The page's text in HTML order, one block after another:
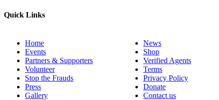
Quick Links
Home
Events
Partners & Supporters
Volunteer
Stop the Frauds
Press
Gallery
News
Shop
Verified Agents
Terms
Privacy Policy
Donate
Contact us